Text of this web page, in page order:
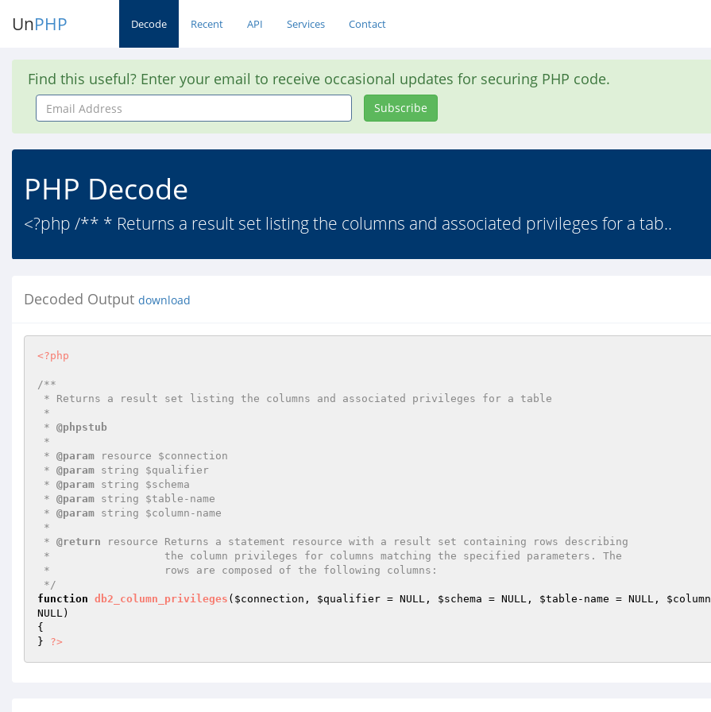
UnPHP Decode Recent API Services Contact
Find this useful? Enter your email to receive occasional updates for securing PHP code.
Email
Address
Subscribe
PHP Decode
<?php /** * Returns a result set listing the columns and associated privileges for a tab..
Decoded Output download
<?php
/**
* @phpstub
* @param resource $connection
* @param string $qualifier
* @param string $schema
* @param string $table-name
* @param string $column-name
* @return resource Returns a statement resource with a result set containing rows describing
*/
function db2_column_privileges ( $connection , $qualifier = NULL, $schema = NULL, $table -name = NULL, $column
NULL)
{
} ?>